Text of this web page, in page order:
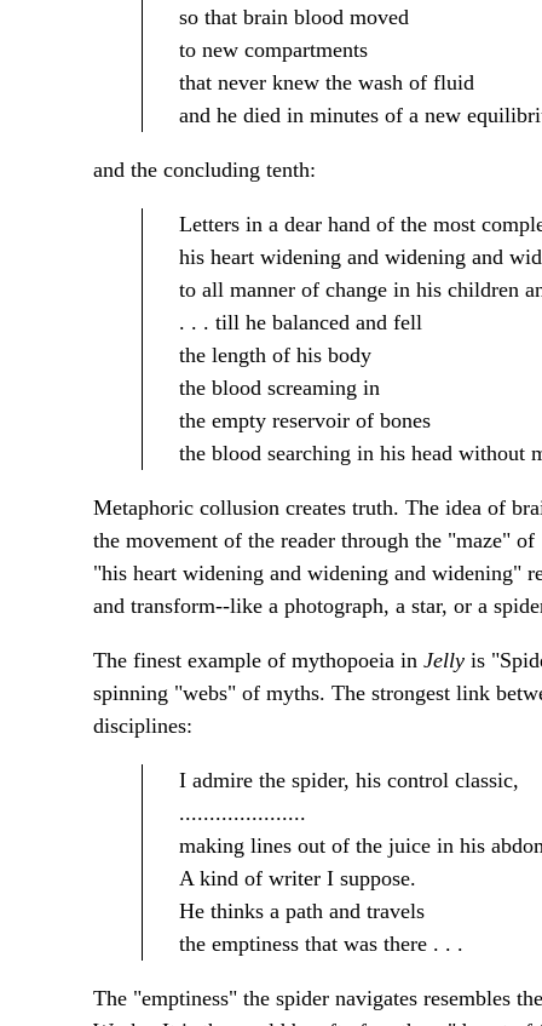
so that brain blood moved
to new compartments
that never knew the wash of fluid
and he died in minutes of a new
and the concluding tenth:
Letters in a dear hand of the most
his heart widening and widening and
to all manner of change in his children
. . . till he balanced and fell
the length of his body
the blood screaming in
the empty reservoir of bones
the blood searching in his head without
Metaphoric collusion creates truth. The idea of
the movement of the reader through the "maze" of
"his heart widening and widening and widening"
and transform--like a photograph, a star, or a
The finest example of mythopoeia in Jellyis
spinning "webs" of myths. The strongest link
disciplines:
I admire the spider, his control classic,
.....................
making lines out of the juice in his
A kind of writer I suppose.
He thinks a path and travels
the emptiness that was there . . .
The "emptiness" the spider navigates resembles